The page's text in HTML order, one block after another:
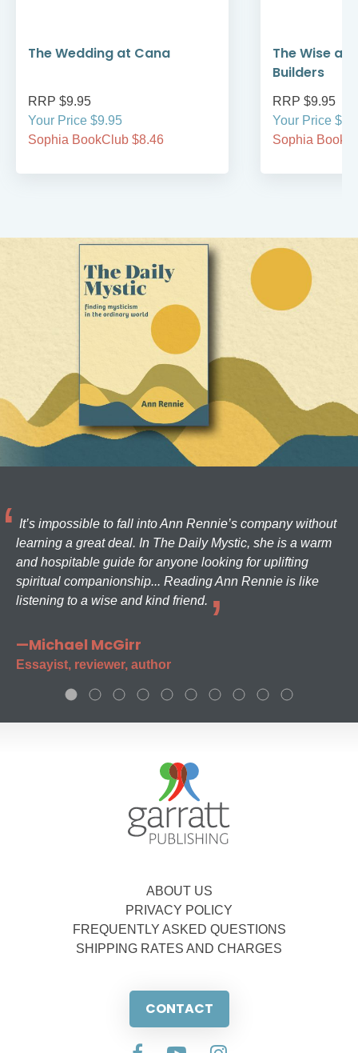
The Wedding at Cana
RRP $9.95
Your Price $9.95
Sophia BookClub $8.46
The Wise
Builders
RRP $9.95
Your Price
Sophia
It’s impossible to fall into Ann Rennie’s company without
learning a great deal. In The Daily Mystic, she is a warm
and hospitable guide for anyone looking for uplifting
spiritual companionship... Reading Ann Rennie is like
listening to a wise and kind friend.
—Michael McGirr
Essayist, reviewer, author
ABOUT US
PRIVACY POLICY
FREQUENTLY ASKED QUESTIONS
SHIPPING RATES AND CHARGES
CONTACT